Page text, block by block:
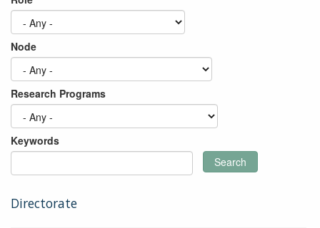
Node
Research Programs
Keywords
Search
Directorate